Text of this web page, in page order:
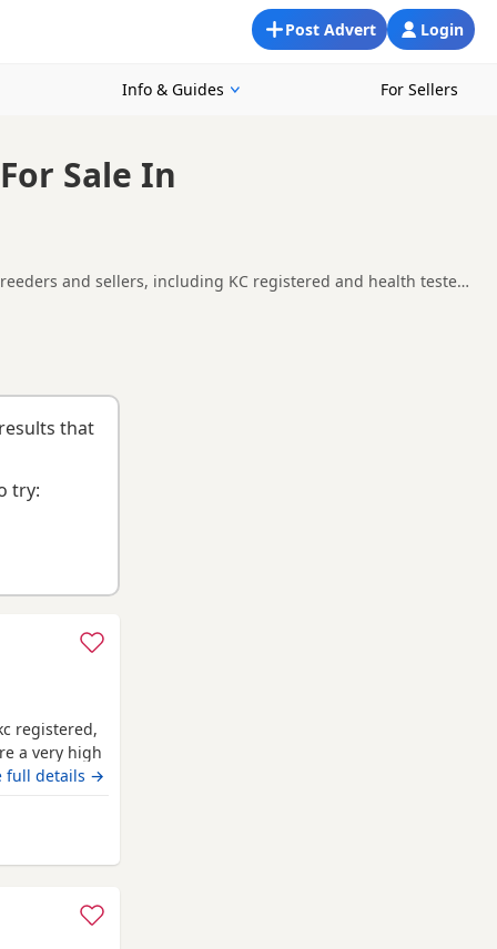
Login
Post Advert
Info & Guides For Sellers
Sale In
and sellers, including KC registered and health tested
breeder details and prices across the county.
that
try:
registered,
a very high
and
full details →